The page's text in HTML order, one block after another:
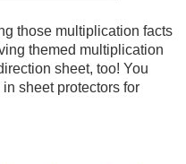
those multiplication facts
themed multiplication
sheet, too! You
sheet protectors for